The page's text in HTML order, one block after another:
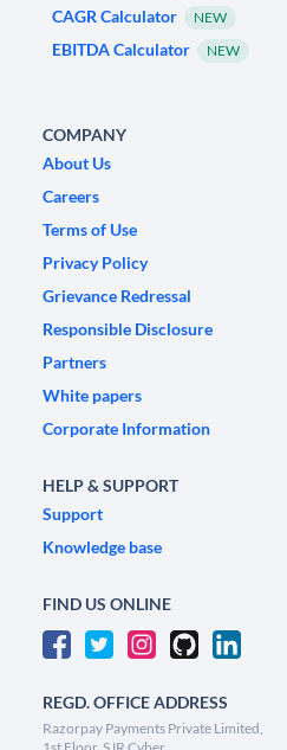
CAGR Calculator NEW
EBITDA Calculator NEW
COMPANY
About Us
Careers
Terms of Use
Privacy Policy
Grievance Redressal
Responsible Disclosure
Partners
White papers
Corporate Information
HELP & SUPPORT
Support
Knowledge base
FIND US ONLINE
REGD. OFFICE ADDRESS
Razorpay Payments Private Limited,